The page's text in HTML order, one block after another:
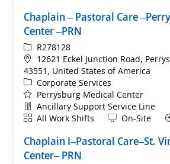
Chaplain – Pastoral Care
Center –PRN
ReqIdR278128
Location
12621 Eckel Junction Road,
43551, United States of America
Category
Corporate Services
Perrysburg Medical Center
Department
Ancillary Support Service Line
ShiftAll Work Shifts Remote
On-Site
Chaplain I–Pastoral Care–St.
Center– PRN